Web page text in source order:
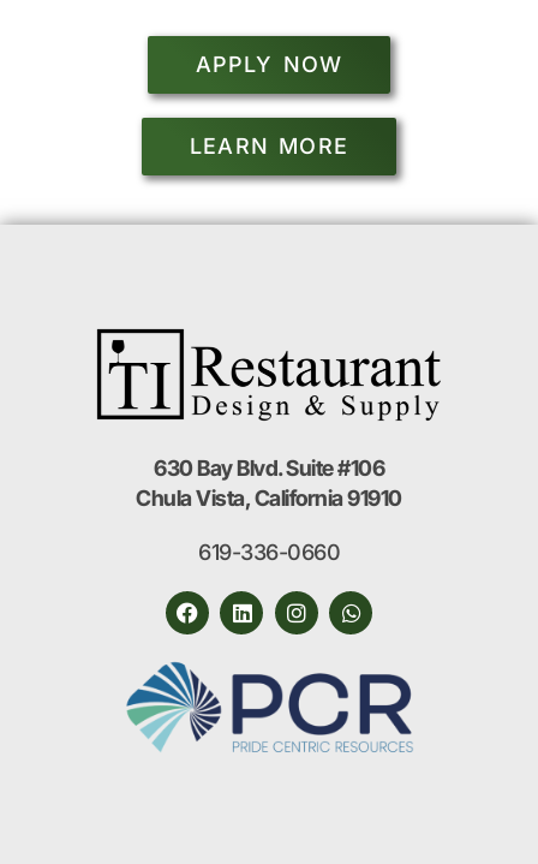
APPLY NOW
LEARN MORE
630 Bay Blvd. Suite #106
Chula Vista, California 91910
619-336-0660